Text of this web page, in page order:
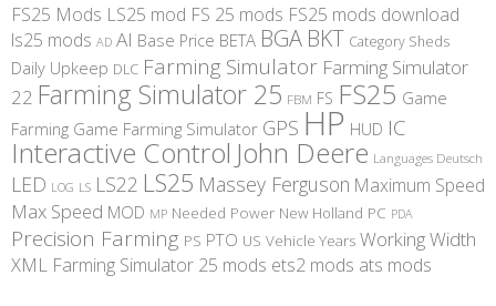
FS25 Mods LS25 mod FS 25 mods FS25 mods download
ls25 mods AD AI Base Price BETA BGA BKT Category Sheds
Daily Upkeep DLC Farming Simulator Farming Simulator
22 Farming Simulator 25 FBM FS FS25 Game
Farming Game Farming Simulator GPS HP HUD IC
Interactive Control John Deere Languages Deutsch
LED LOG LS LS22 LS25 Massey Ferguson Maximum Speed
Max Speed MOD MP Needed Power New Holland PC PDA
Precision Farming PS PTO US Vehicle Years Working Width
XML Farming Simulator 25 mods ets2 mods ats mods